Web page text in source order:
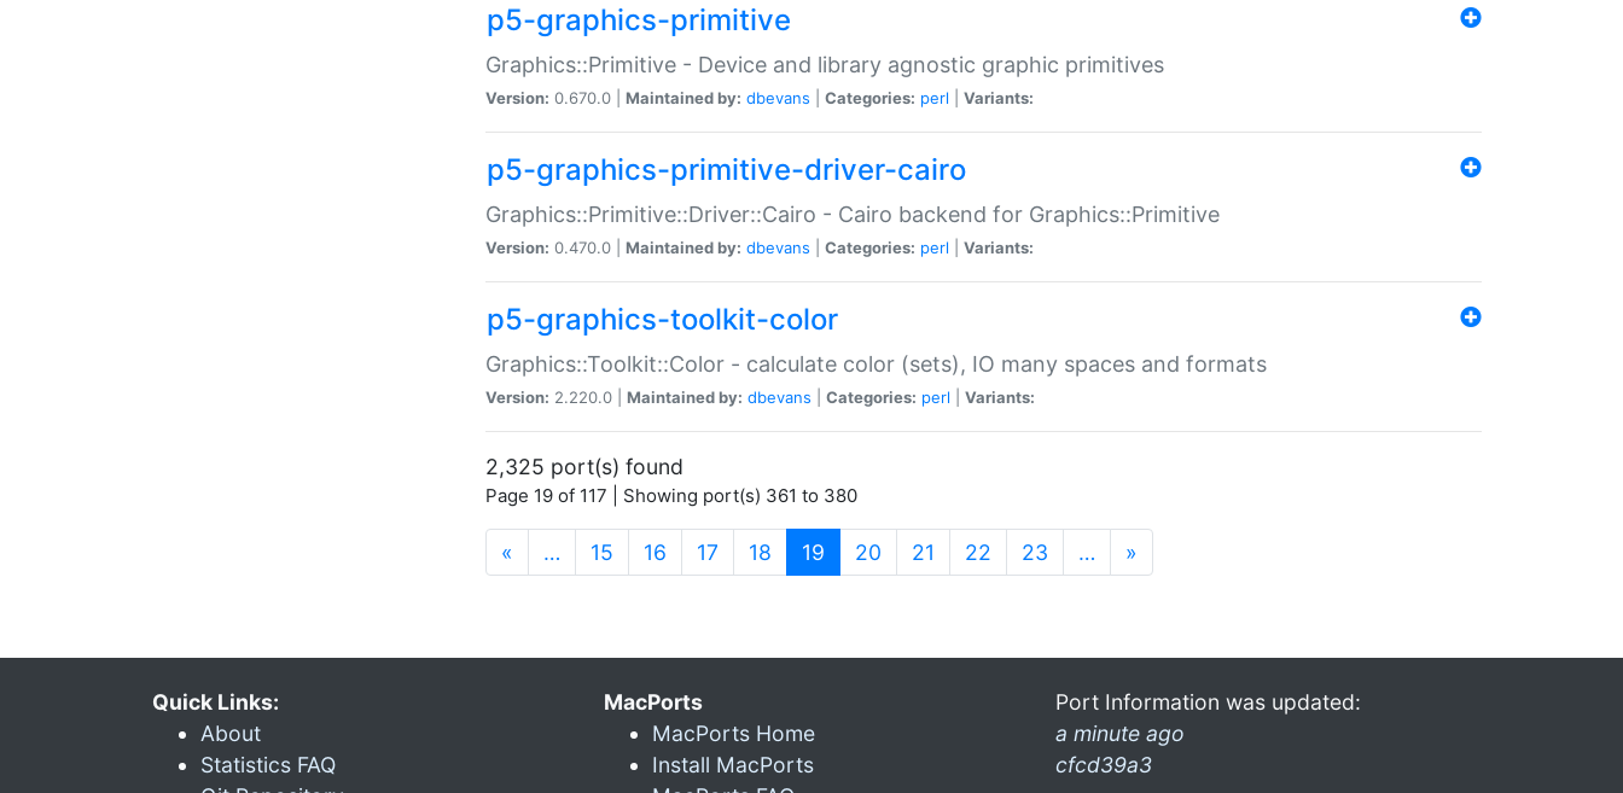
p5-graphics-primitive
Graphics::Primitive - Device and library agnostic graphic primitives
Version: 0.670.0 | Maintained by: dbevans Categories: perl Variants:
p5-graphics-primitive-driver-cairo
Graphics::Primitive::Driver::Cairo - Cairo backend for Graphics::Primitive
Version: 0.470.0 | Maintained by: dbevans Categories: perl Variants:
p5-graphics-toolkit-color
Graphics::Toolkit::Color - calculate color (sets), IO many spaces and formats
Version: 2.220.0 | Maintained by: dbevans Categories: perl Variants:
2,325 port(s) found
Page 19 of 117 | Showing port(s) 361 to 380
« … 15 16 17 18 19 (current)
20 21 22 23 … »
Quick Links:
About
Statistics FAQ
MacPorts
MacPorts Home
Install MacPorts
Port Information was updated:
a minute ago
cfcd39a3